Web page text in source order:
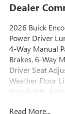
Dealer
2026 Buick
Power Driver
4-Way Manual
Brakes, 6-Way
Driver Seat
Weather Floor
Headlights,
Read More...